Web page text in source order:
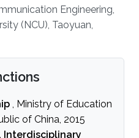
Engineering,
(NCU), Taoyuan,
, Ministry of Education
of China, 2015
Interdisciplinary